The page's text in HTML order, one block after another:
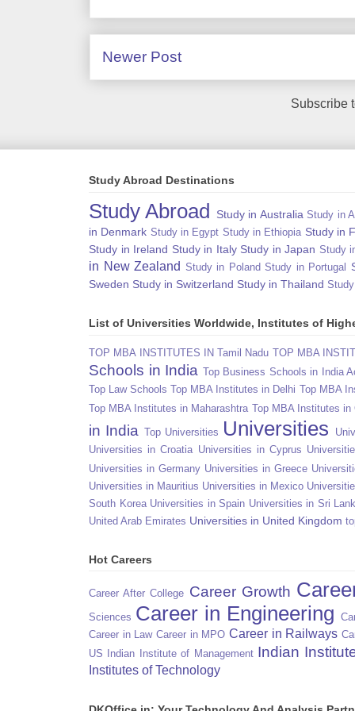
Newer Post
Subscribe
Study Abroad Destinations
Study Abroad Study in Australia Study in
in Denmark Study in Egypt Study in Ethiopia Study in
Study in Ireland Study in Italy Study in Japan Study
in New Zealand Study in Poland Study in Portugal
Sweden Study in Switzerland Study in Thailand
List of Universities Worldwide, Institutes of
TOP MBA INSTITUTES IN Tamil Nadu TOP MBA
Schools in India Top Business Schools in India
Top Law Schools Top MBA Institutes in Delhi Top MBA
Top MBA Institutes in Maharashtra Top MBA Institutes in
in India Top Universities Universities
Universities in Croatia Universities in Cyprus
Universities in Germany Universities in Greece
Universities in Mauritius Universities in Mexico
South Korea Universities in Spain Universities in Sri
United Arab Emirates Universities in United Kingdom
Hot Careers
Career After College Career Growth
Sciences Career in Engineering
Career in Law Career in MPO Career in Railways
US
Indian Institute of Management Indian
Institutes of Technology